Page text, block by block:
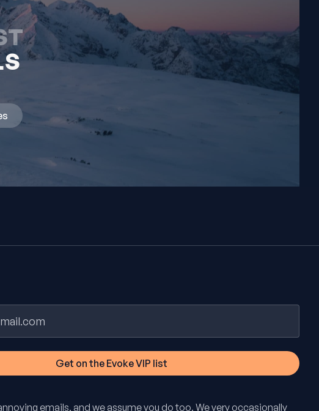
emails, and we assume you do too. We very occasionally